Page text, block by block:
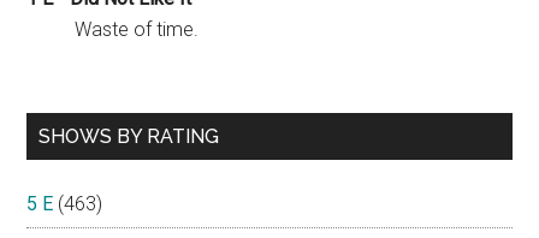
Waste of time.
SHOWS BY RATING
5 E (463)